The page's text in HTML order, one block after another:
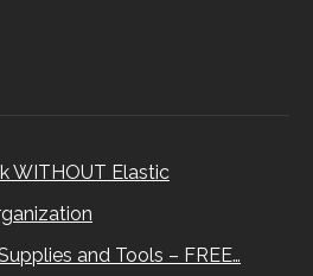
WITHOUT Elastic
and Tools – FREE…